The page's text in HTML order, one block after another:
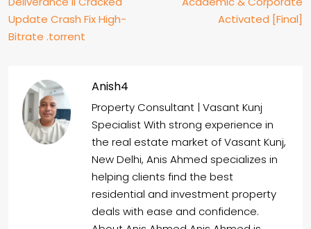
Update Crash Fix High-
Bitrate .torrent
Activated [Final]
Anish4
Property Consultant | Vasant Kunj
Specialist With strong experience in
the real estate market of Vasant Kunj,
New Delhi, Anis Ahmed specializes in
helping clients find the best
residential and investment property
deals with ease and confidence.